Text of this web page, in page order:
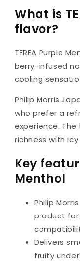
What is
flavor?
TEREA Purple
berry-infused
cooling
Philip Morris
who prefer a
experience.
richness with
Key
Menthol
Philip
product
Delivers
fruity